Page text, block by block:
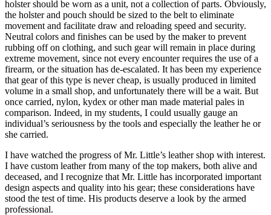
holster should be worn as a unit, not a collection of parts. Obviously,
the holster and pouch should be sized to the belt to eliminate
movement and facilitate draw and reloading speed and security.
Neutral colors and finishes can be used by the maker to prevent
rubbing off on clothing, and such gear will remain in place during
extreme movement, since not every encounter requires the use of a
firearm, or the situation has de-escalated. It has been my experience
that gear of this type is never cheap, is usually produced in limited
volume in a small shop, and unfortunately there will be a wait. But
once carried, nylon, kydex or other man made material pales in
comparison. Indeed, in my students, I could usually gauge an
individual’s seriousness by the tools and especially the leather he or
she carried.
I have watched the progress of Mr. Little’s leather shop with interest.
I have custom leather from many of the top makers, both alive and
deceased, and I recognize that Mr. Little has incorporated important
design aspects and quality into his gear; these considerations have
stood the test of time. His products deserve a look by the armed
professional.